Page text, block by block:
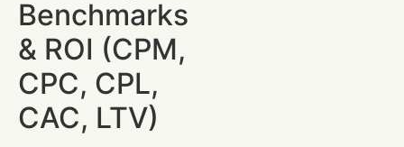
Benchmarks
& ROI (CPM,
CPC, CPL,
CAC, LTV)